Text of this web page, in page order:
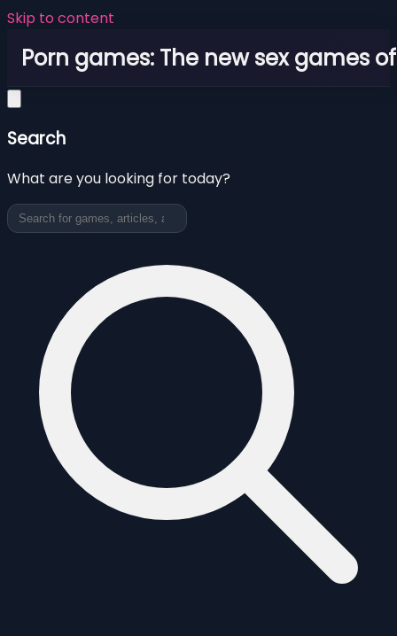
Skip to content
Porn games: The new sex games
Search
What are you looking for today?